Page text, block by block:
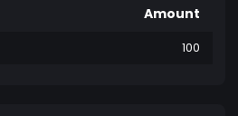
Amount
100